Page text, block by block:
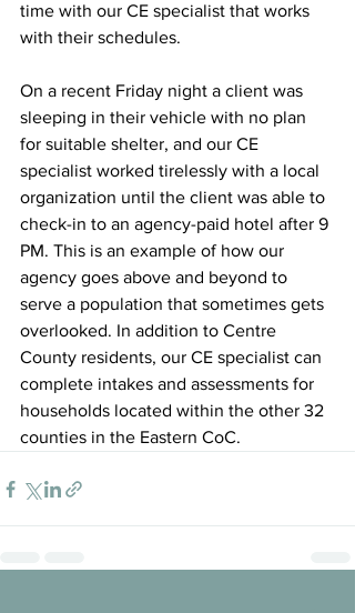
time with our CE specialist that works
with their schedules.
On a recent Friday night a client was
sleeping in their vehicle with no plan
for suitable shelter, and our CE
specialist worked tirelessly with a local
organization until the client was able to
check-in to an agency-paid hotel after 9
PM. This is an example of how our
agency goes above and beyond to
serve a population that sometimes gets
overlooked. In addition to Centre
County residents, our CE specialist can
complete intakes and assessments for
households located within the other 32
counties in the Eastern CoC.